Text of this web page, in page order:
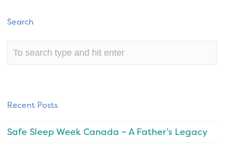
Search
Recent Posts
Safe Sleep Week Canada – A Father’s Legacy